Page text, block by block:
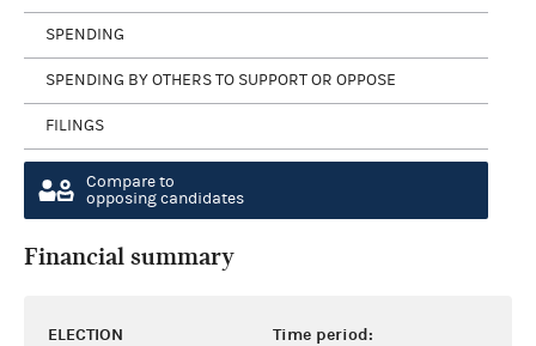
SPENDING
SPENDING BY OTHERS TO SUPPORT OR OPPOSE
FILINGS
Compare to
opposing candidates
Financial summary
ELECTION Time period: